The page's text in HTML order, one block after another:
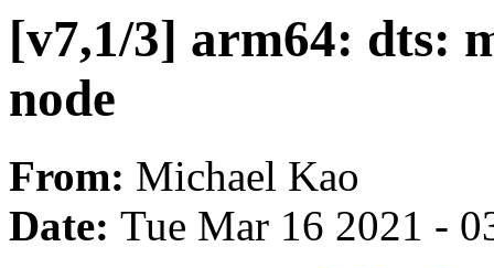
[v7,1/3] arm64: dts:
node
From: Michael Kao
Date: Tue Mar 16 2021 -